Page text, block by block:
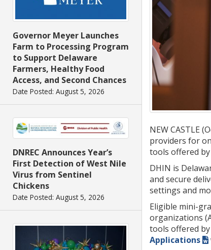
Governor Meyer Launches
Farm to Processing Program
to Support Delaware
Farmers, Healthy Food
Access, and Second Chances
Date Posted: August 5, 2026
DNREC Announces Year’s
First Detection of West Nile
Virus from Sentinel
Chickens
Date Posted: August 5, 2026
NEW CASTLE
providers for
tools offered
DHIN is
and secure
settings and
Eligible mini-
organizations
tools offered by
Applications